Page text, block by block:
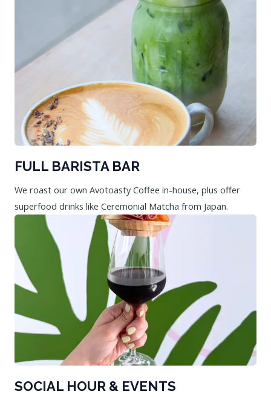
FULL BARISTA BAR
We roast our own Avotoasty Coffee in-house, plus offer
superfood drinks like Ceremonial Matcha from Japan.
SOCIAL HOUR & EVENTS